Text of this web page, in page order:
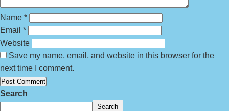
Name *
Email *
Website
Save my name, email, and website in this browser for the
next time I comment.
Search
Search